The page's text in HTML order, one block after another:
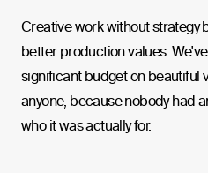
Creative work without strategy
better production values.
significant budget on beautiful
anyone, because nobody had
who it was actually for.